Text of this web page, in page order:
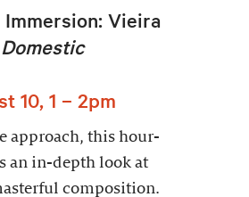
Vieira
10, 1 – 2pm
approach, this hour-
an in-depth look at
composition.